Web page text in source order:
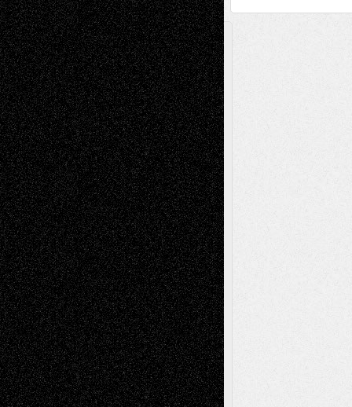
A Tribute To The Founder
Chris Al-Aswad(1979 - 2010)
Recent Posts
Via Basel: Later Life Decisions–and an
Anniversary July 27, 2026
Richard Jones: New Poems July 15, 2026
Via Basel: Independence or
Interdependence Day? July 14, 2026
Via Basel: Early and Bold Decisions July 9,
2026
Dreaming Ourselves Into Being June 27,
2026
Recent Comments
Todd NeelonVia Basel: Later Life
Decisions–and an Anniversary
tessaaminaroseonVia Basel: Later Life
Decisions–and an Anniversary
baselaonDreaming Ourselves Into Being
Deena L. BolenonChristopher R. Al-Aswad
– A Tribute
Mary MaddenonVia Basel: Early and Bold
Decisions